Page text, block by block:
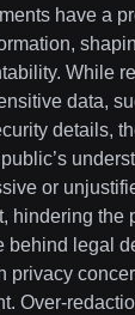
have a
While
data,
details,
or
hindering the
behind legal
privacy
Over-